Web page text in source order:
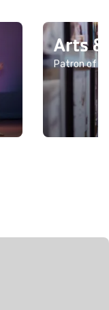
Arts
Patron of